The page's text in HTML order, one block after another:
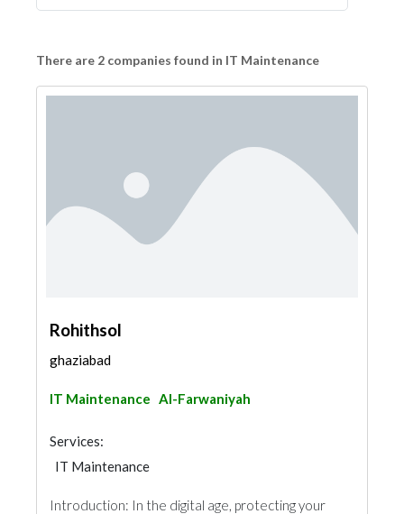
There are 2 companies found in IT Maintenance
Rohithsol
ghaziabad
IT Maintenance Al-Farwaniyah
Services:
IT Maintenance
Introduction: In the digital age, protecting your